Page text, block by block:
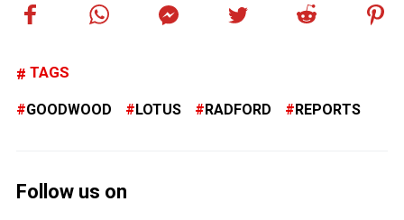
TAGS
GOODWOOD LOTUS RADFORD REPORTS
Follow us on